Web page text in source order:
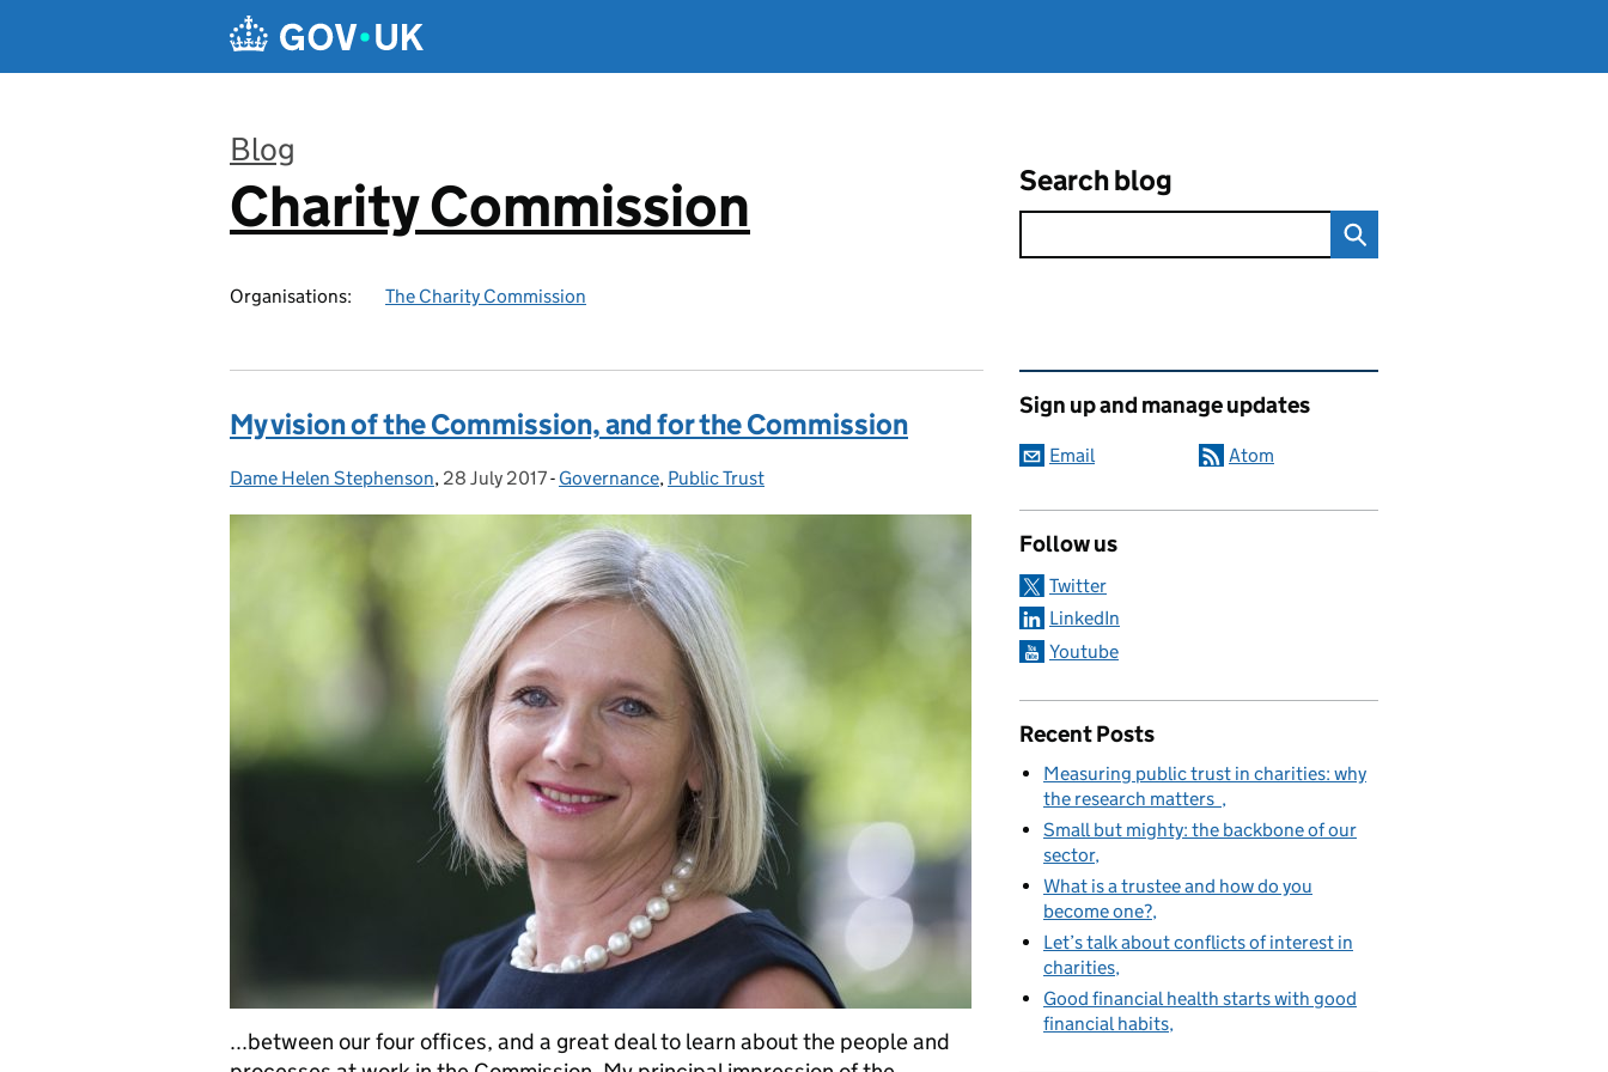
Blog
:
Charity Commission
Organisations: The Charity Commission
Search blog
My vision of the Commission, and for the Commission
Posted by:
Dame Helen Stephenson, Posted on:
28 July 2017- Categories:
Governance, Public Trust
...between our four offices, and a great deal to learn about the people and
Related content and links
Sign up and manage updates
Email Atom
Follow us
Twitter
LinkedIn
Youtube
Recent Posts
Measuring public trust in charities: why
the research matters
Small but mighty: the backbone of our
sector
What is a trustee and how do you
become one?
Let’s talk about conflicts of interest in
charities
Good financial health starts with good
financial habits